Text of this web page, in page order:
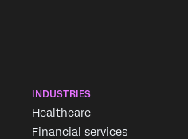
Request demo
INDUSTRIES
Healthcare
Financial services